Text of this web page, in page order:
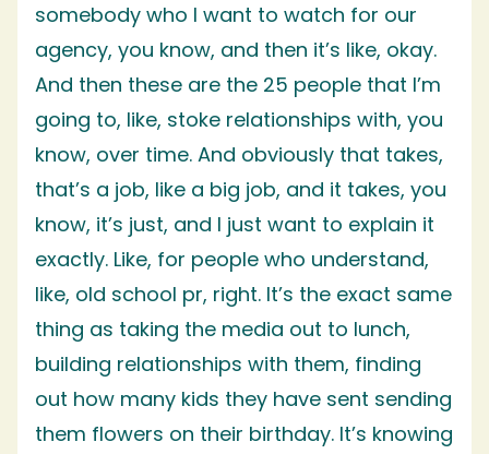
somebody who I want to watch for our
agency, you know, and then it’s like, okay.
And then these are the 25 people that I’m
going to, like, stoke relationships with, you
know, over time. And obviously that takes,
that’s a job, like a big job, and it takes, you
know, it’s just, and I just want to explain it
exactly. Like, for people who understand,
like, old school pr, right. It’s the exact same
thing as taking the media out to lunch,
building relationships with them, finding
out how many kids they have sent sending
them flowers on their birthday. It’s knowing